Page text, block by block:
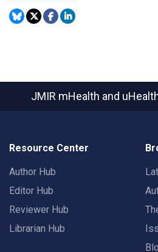
JMIR mHealth and
Resource Center
Author Hub
Editor Hub
Reviewer Hub
Librarian Hub